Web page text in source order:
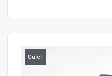
Sale!